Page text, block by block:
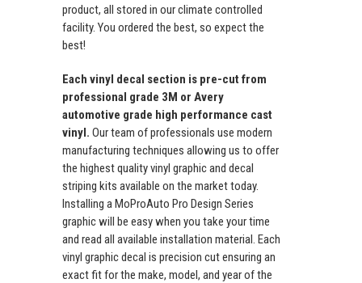
product, all stored in our climate controlled
facility. You ordered the best, so expect the
best!
Each vinyl decal section is pre-cut from
professional grade 3M or Avery
automotive grade high performance cast
vinyl. Our team of professionals use modern
manufacturing techniques allowing us to offer
the highest quality vinyl graphic and decal
striping kits available on the market today.
Installing a MoProAuto Pro Design Series
graphic will be easy when you take your time
and read all available installation material. Each
vinyl graphic decal is precision cut ensuring an
exact fit for the make, model, and year of the